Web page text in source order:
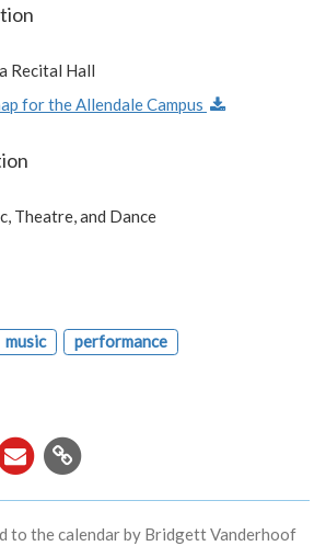
Recital Hall
for the Allendale Campus
Theatre, and Dance
music performance
Copy
URL
to the calendar by Bridgett Vanderhoof